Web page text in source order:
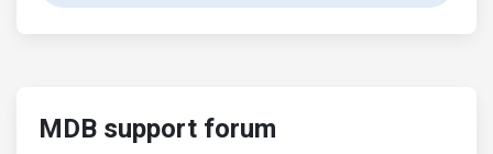
MDB support forum